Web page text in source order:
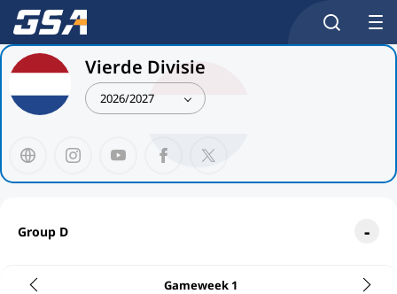
Vierde Divisie
2026/2027
Group D
Gameweek 1